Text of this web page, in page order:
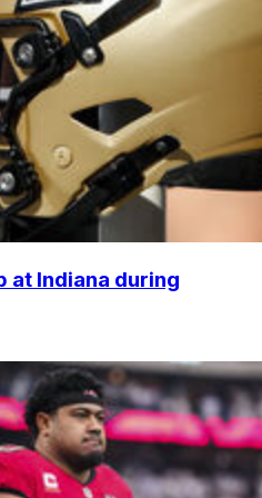
at Indiana during